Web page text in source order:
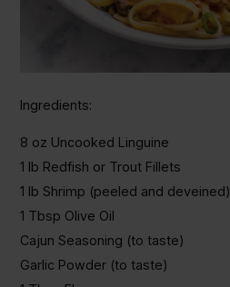
Ingredients:
8 oz Uncooked Linguine
1 lb Redfish or Trout Fillets
1 lb Shrimp (peeled and deveined)
1 Tbsp Olive Oil
Cajun Seasoning (to taste)
Garlic Powder (to taste)